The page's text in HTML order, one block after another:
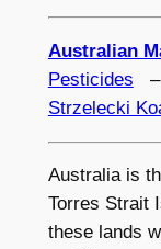
Australian
Pesticides
Strzelecki
Australia is
Torres Strait
these lands